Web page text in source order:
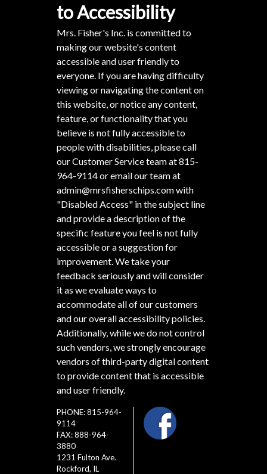
to Accessibility
Mrs. Fisher's Inc. is committed to
making our website's content
accessible and user friendly to
everyone. If you are having difficulty
viewing or navigating the content on
this website, or notice any content,
feature, or functionality that you
believe is not fully accessible to
people with disabilities, please call
our Customer Service team at815-
964-9114or email our team at
admin@mrsfisherschips.comwith
"Disabled Access" in the subject line
and provide a description of the
specific feature you feel is not fully
accessible or a suggestion for
improvement. We take your
feedback seriously and will consider
it as we evaluate ways to
accommodate all of our customers
and our overall accessibility policies.
Additionally, while we do not control
such vendors, we strongly encourage
vendors of third-party digital content
to provide content that is accessible
and user friendly.
PHONE: 815-964-
9114
FAX: 888-964-
3880
1231 Fulton Ave.
Rockford, IL